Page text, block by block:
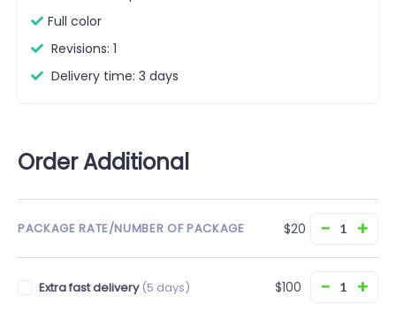
Full color
Revisions: 1
Delivery time: 3 days
Order Additional
PACKAGE RATE/NUMBER OF PACKAGE $20 − +
Extra fast delivery (5 days) $100 − +